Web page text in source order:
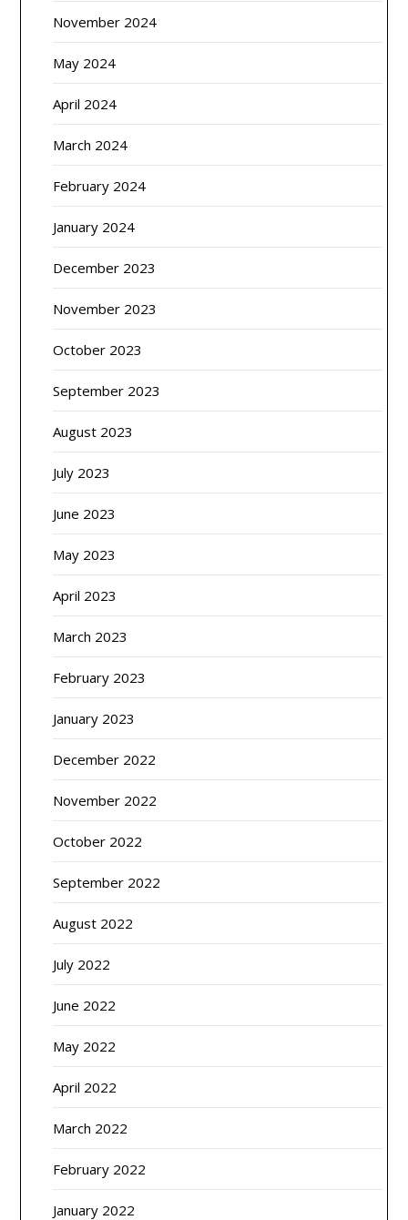
November 2024
May 2024
April 2024
March 2024
February 2024
January 2024
December 2023
November 2023
October 2023
September 2023
August 2023
July 2023
June 2023
May 2023
April 2023
March 2023
February 2023
January 2023
December 2022
November 2022
October 2022
September 2022
August 2022
July 2022
June 2022
May 2022
April 2022
March 2022
February 2022
January 2022